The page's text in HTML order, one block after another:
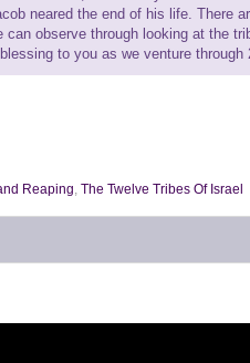
neared the end of his life. There
observe through looking at the
to you as we venture through
Reaping The Twelve Tribes Of Israel